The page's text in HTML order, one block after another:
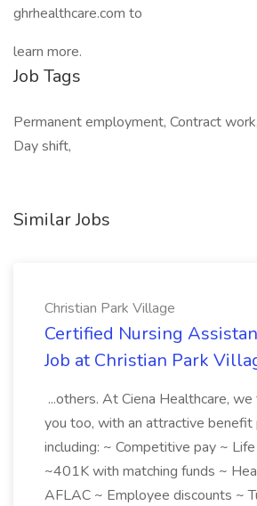
ghrhealthcare.com to
learn more.
Job Tags
Permanent employment, Contract
Day shift,
Similar Jobs
Christian Park Village
Certified Nursing
Job at Christian Park
...others. At Ciena Healthcare,
you too, with an attractive benefit
including: ~ Competitive pay ~ Life
~401K with matching funds ~
AFLAC ~ Employee discounts ~